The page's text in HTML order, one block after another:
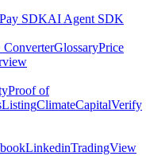
Pay SDKAI Agent SDK
GlossaryPrice
Proof of
ListingClimateCapitalVerify
LinkedinTradingView